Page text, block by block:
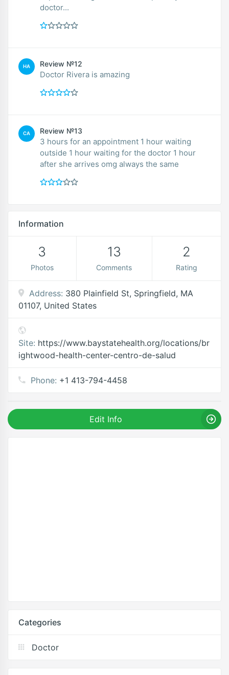
doctor...
HA Review №12
Doctor Rivera is amazing
CA Review №13
3 hours for an appointment 1 hour waiting
outside 1 hour waiting for the doctor 1 hour
after she arrives omg always the same
Information
3
Photos
13
Comments
2
Rating
Address: 380 Plainfield St, Springfield, MA
01107, United States
Site: https://www.baystatehealth.org/locations/br
ightwood-health-center-centro-de-salud
Phone: +1 413-794-4458
Edit Info
Categories
Doctor